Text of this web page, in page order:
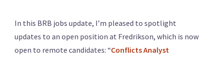
In this BRB jobs update, I’m pleased to spotlight
updates to an open position at Fredrikson, which is now
open to remote candidates: “Conflicts Analyst